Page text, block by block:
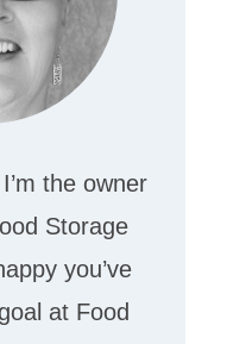
the owner
Storage
you’ve
at Food